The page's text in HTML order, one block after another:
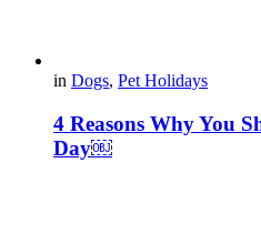
in Dogs, Pet Holidays
4 Reasons Why You
Day￼